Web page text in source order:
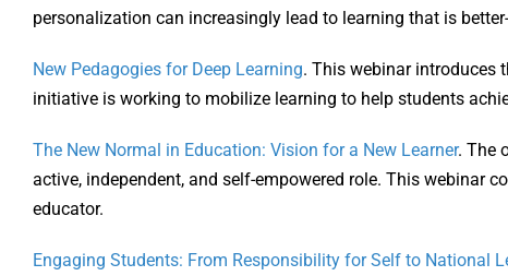
personalization can increasingly lead to learning that is
New Pedagogies for Deep Learning. This webinar introduces
initiative is working to mobilize learning to help students
The New Normal in Education: Vision for a New Learner. The
active, independent, and self-empowered role. This webinar
educator.
Engaging Students: From Responsibility for Self to National